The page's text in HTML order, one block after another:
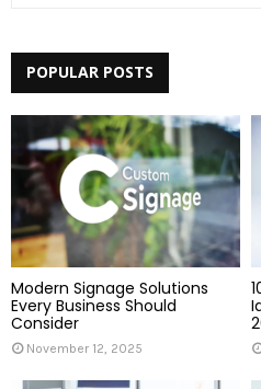
h
f
r
POPULAR POSTS
Modern Signage Solutions
Every Business Should
Consider
November 12, 2025